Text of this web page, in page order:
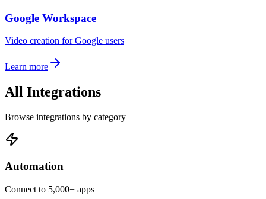
Google Workspace
Video creation for Google users
Learn more
All Integrations
Browse integrations by category
Automation
Connect to 5,000+ apps